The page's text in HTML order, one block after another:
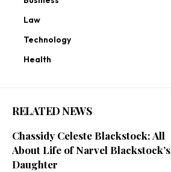
Law
Technology
Health
RELATED NEWS
Chassidy Celeste Blackstock: All
About Life of Narvel Blackstock’s
Daughter